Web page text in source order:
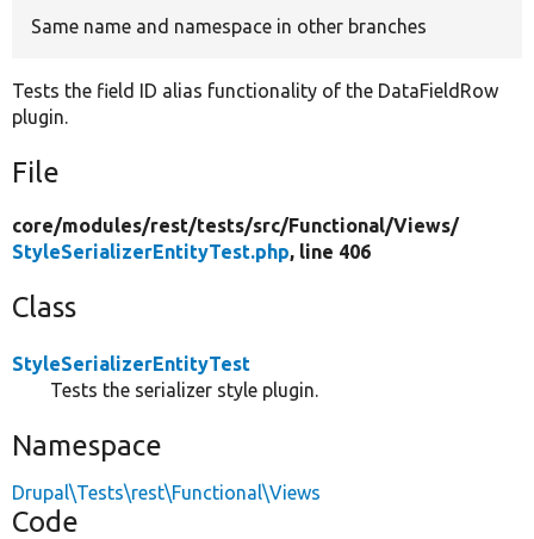
Same name and namespace in other branches
Tests the field ID alias functionality of the DataFieldRow
plugin.
File
core/modules/rest/tests/src/Functional/Views/
StyleSerializerEntityTest.php, line 406
Class
StyleSerializerEntityTest
Tests the serializer style plugin.
Namespace
Drupal\Tests\rest\Functional\Views
Code